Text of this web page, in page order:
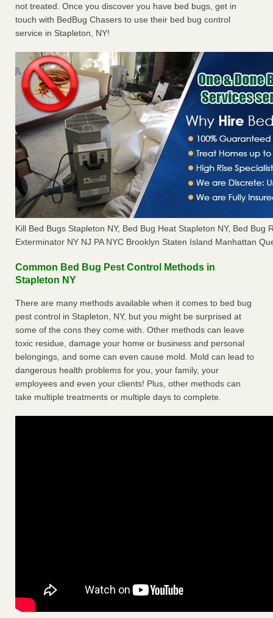
not treated. Once you discover you have bed bugs, get in
touch with BedBug Chasers to use their bed bug control
service in Stapleton, NY!
Kill Bed Bugs Stapleton NY, Bed Bug Heat Stapleton NY, Bed Bug
Exterminator NY NJ PA NYC Brooklyn Staten Island Manhattan
Common Bed Bug Pest Control Methods in
Stapleton NY
There are many methods available when it comes to bed bug
pest control in Stapleton, NY, but you might be surprised at
some of the cons they come with. Other methods can leave
toxic residue, damage your home or business and personal
belongings, and some can even cause mold. Mold can lead to
dangerous health problems for you, your family, your
employees and even your clients! Plus, other methods can
take multiple treatments or multiple days to complete.